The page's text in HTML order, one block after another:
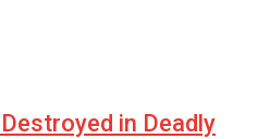
in Deadly